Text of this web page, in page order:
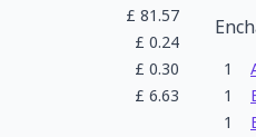
£ 81.57
£ 0.24
£ 0.30
£ 6.63
1
1
1